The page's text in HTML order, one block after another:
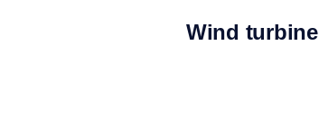
Wind turbine